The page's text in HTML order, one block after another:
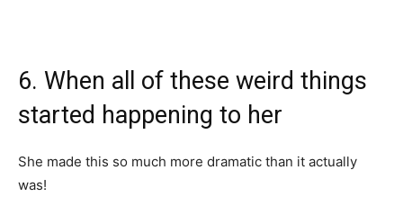
6. When all of these weird things
started happening to her
She made this so much more dramatic than it actually
was!